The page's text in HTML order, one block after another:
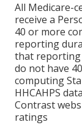
All Medicare-
receive a
40 or more
reporting
that reporting
do not have
computing
HHCAHPS
Contrast
ratings